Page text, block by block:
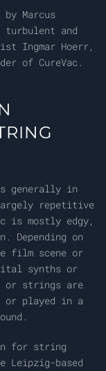
Marcus
turbulent and
Ingmar Hoerr,
of CureVac.
generally in
repetitive
is mostly edgy,
Depending on
film scene or
synths or
or strings are
or played in a
for string
Leipzig-based